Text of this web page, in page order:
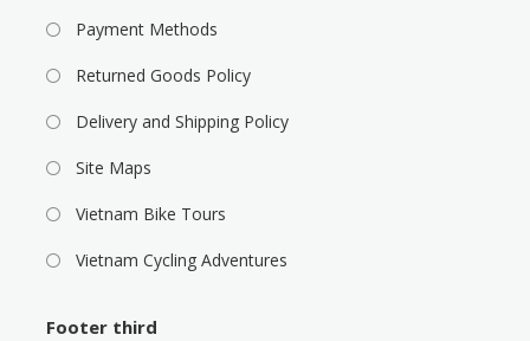
Payment Methods
Returned Goods Policy
Delivery and Shipping Policy
Site Maps
Vietnam Bike Tours
Vietnam Cycling Adventures
Footer third